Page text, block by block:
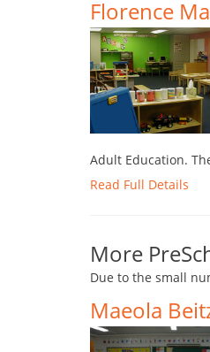
Florence
Adult Education.
Read Full Details
More
Due to the small
Maeola